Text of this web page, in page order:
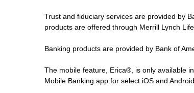
Trust and fiduciary services are provided by
products are offered through Merrill Lynch
Banking products are provided by Bank of
The mobile feature, Erica®, is only available
Mobile Banking app for select iOS and